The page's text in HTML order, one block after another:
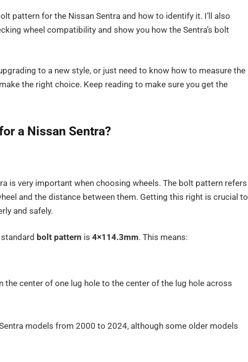
pattern for the Nissan Sentra and how to identify it. I’ll also
wheel compatibility and show you how the Sentra’s bolt
to a new style, or just need to know how to measure the
the right choice. Keep reading to make sure you get the
a Nissan Sentra?
is very important when choosing wheels. The bolt pattern refers
and the distance between them. Getting this right is crucial to
and safely.
bolt pattern is4×114.3mm. This means:
the center of one lug hole to the center of the lug hole across
models from 2000 to 2024, although some older models